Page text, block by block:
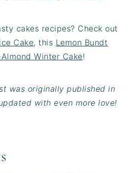
cakes recipes? Check out
Cake, this Lemon Bundt
Winter Cake!
was originally published in
with even more love!